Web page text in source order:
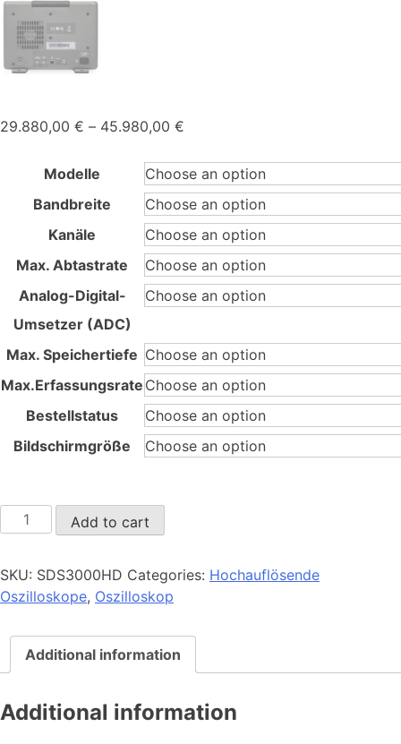
29.880,00 € – 45.980,00 €
29.880,00 €
through
45.980,00 €
Modelle
Bandbreite
Kanäle
Max. Abtastrate
Analog-Digital-
Umsetzer (ADC)
Max. Speichertiefe
Max.Erfassungsrate
Bestellstatus
Bildschirmgröße
SDS3000X
HD
Add to cart
SKU: SDS3000HD Categories: Hochauflösende
Oszilloskope, Oszilloskop
Additional information
Additional information